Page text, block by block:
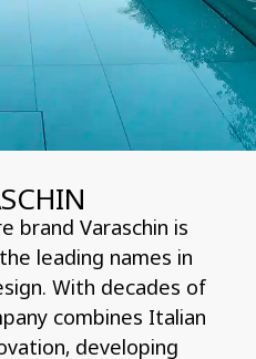
brand Varaschin is
leading names in
With decades of
combines Italian
developing